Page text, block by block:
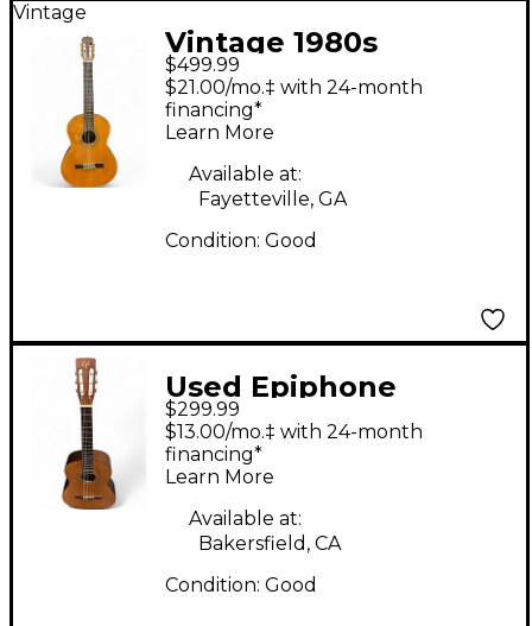
Vintage
Vintage 1980s
Epiphone CO60
Natural Classical
Acoustic Guitar
$499.99
$21.00/mo.‡ with 24-month
financing*
Learn More
Available at:
Fayetteville, GA
Condition: Good
Used Epiphone
EC100NS Natural
Classical Acoustic
Guitar
$299.99
$13.00/mo.‡ with 24-month
financing*
Learn More
Available at:
Bakersfield, CA
Condition: Good